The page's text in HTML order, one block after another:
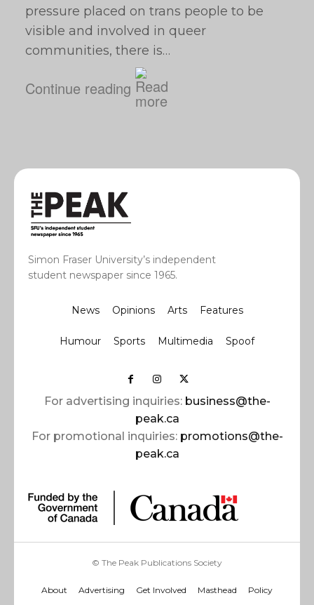
pressure placed on trans people to be
visible and involved in queer
communities, there is…
Continue reading
Simon Fraser University’s independent
student newspaper since 1965.
News Opinions Arts Features
Humour Sports Multimedia Spoof
For advertising inquiries: business@the-
peak.ca
For promotional inquiries: promotions@the-
peak.ca
© The Peak Publications Society
About Advertising Get Involved Masthead Policy